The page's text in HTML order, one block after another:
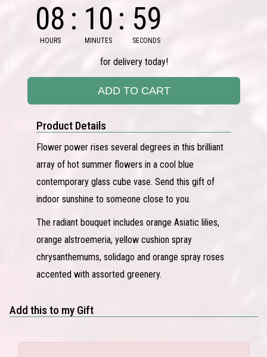
08
HOURS
10
MINUTES
59
SECONDS
for delivery today!
ADD TO CART
Product Details
Flower power rises several degrees in this brilliant
array of hot summer flowers in a cool blue
contemporary glass cube vase. Send this gift of
indoor sunshine to someone close to you.
The radiant bouquet includes orange Asiatic lilies,
orange alstroemeria, yellow cushion spray
chrysanthemums, solidago and orange spray roses
accented with assorted greenery.
Add this to my Gift